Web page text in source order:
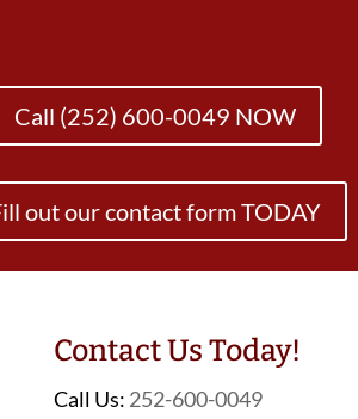
Call (252) 600-0049 NOW
out our contact form TODAY
Contact Us Today!
Call Us: 252-600-0049